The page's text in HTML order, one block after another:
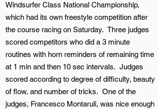
Windsurfer Class National Championship,
which had its own freestyle competition after
the course racing on Saturday. Three judges
scored competitors who did a 3 minute
routines with horn reminders of remaining time
at 1 min and then 10 sec intervals. Judges
scored according to degree of difficulty, beauty
of flow, and number of tricks. One of the
judges, Francesco Montaruli, was nice enough